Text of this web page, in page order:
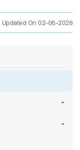
Updated On 02-06-2026